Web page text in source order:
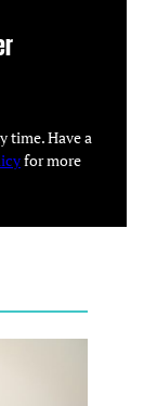
time. Have a
for more